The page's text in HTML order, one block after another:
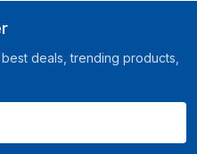
price
deals, trending products,